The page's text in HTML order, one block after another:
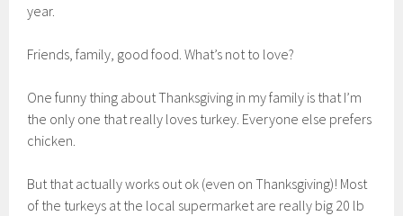
year.
Friends, family, good food. What’s not to love?
One funny thing about Thanksgiving in my family is that I’m
the only one that really loves turkey. Everyone else prefers
chicken.
But that actually works out ok (even on Thanksgiving)! Most
of the turkeys at the local supermarket are really big 20 lb